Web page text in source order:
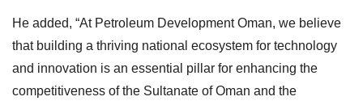
He added, “At Petroleum Development Oman, we believe
that building a thriving national ecosystem for technology
and innovation is an essential pillar for enhancing the
competitiveness of the Sultanate of Oman and the